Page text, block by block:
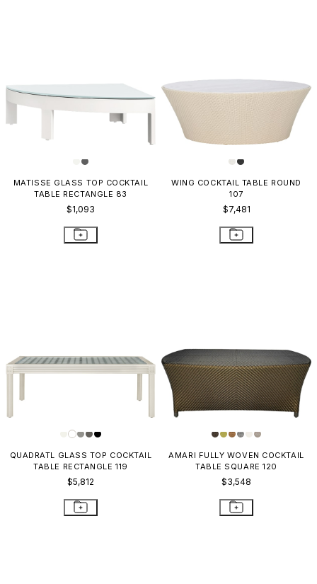
MATISSE GLASS TOP COCKTAIL
TABLE RECTANGLE 83
$1,093
WING COCKTAIL TABLE ROUND
107
$7,481
QUADRATL GLASS TOP COCKTAIL
TABLE RECTANGLE 119
$5,812
AMARI FULLY WOVEN COCKTAIL
TABLE SQUARE 120
$3,548